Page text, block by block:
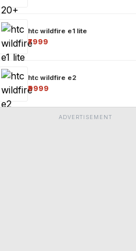
htc wildfire e1 lite
₹7999
htc wildfire e2
₹9999
ADVERTISEMENT